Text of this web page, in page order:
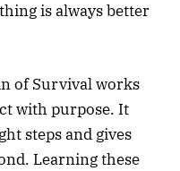
is always better
of Survival works
with purpose. It
steps and gives
Learning these